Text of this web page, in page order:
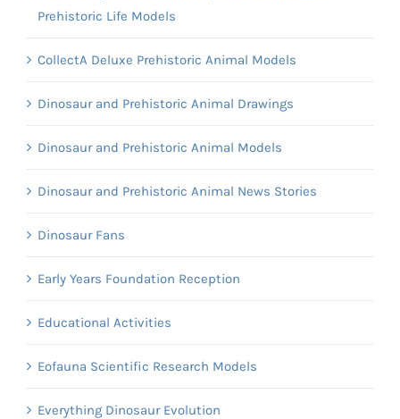
Prehistoric Life Models
CollectA Deluxe Prehistoric Animal Models
Dinosaur and Prehistoric Animal Drawings
Dinosaur and Prehistoric Animal Models
Dinosaur and Prehistoric Animal News Stories
Dinosaur Fans
Early Years Foundation Reception
Educational Activities
Eofauna Scientific Research Models
Everything Dinosaur Evolution